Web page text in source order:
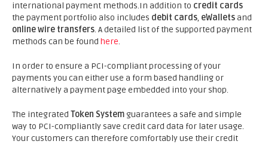
international payment methods.In addition to credit cards
the payment portfolio also includes debit cards, eWalletsand
online wire transfers. A detailed list of the supported payment
methods can be found here.
In order to ensure a PCI-compliant processing of your
payments you can either use a form based handling or
alternatively a payment page embedded into your shop.
The integrated Token Systemguarantees a safe and simple
way to PCI-compliantly save credit card data for later usage.
Your customers can therefore comfortably use their credit